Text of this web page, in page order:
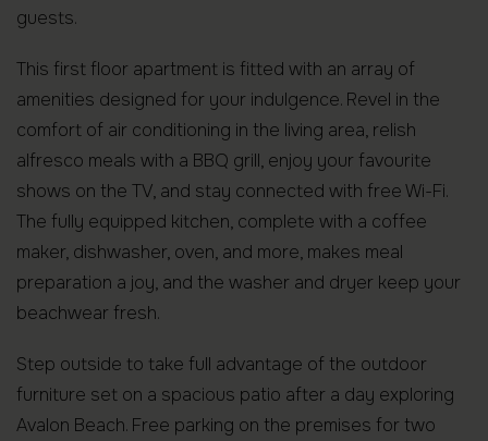
guests.
This first floor apartment is fitted with an array of
amenities designed for your indulgence. Revel in the
comfort of air conditioning in the living area, relish
alfresco meals with a BBQ grill, enjoy your favourite
shows on the TV, and stay connected with free Wi-Fi.
The fully equipped kitchen, complete with a coffee
maker, dishwasher, oven, and more, makes meal
preparation a joy, and the washer and dryer keep your
beachwear fresh.
Step outside to take full advantage of the outdoor
furniture set on a spacious patio after a day exploring
Avalon Beach. Free parking on the premises for two